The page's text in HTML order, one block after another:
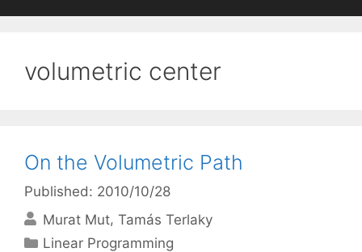
volumetric center
On the Volumetric Path
Published: 2010/10/28
Murat Mut Tamás Terlaky
Categories
Linear Programming